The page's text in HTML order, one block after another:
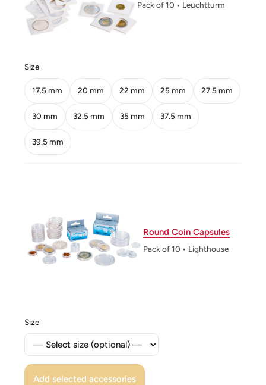
Orientation: Coin alignment ↑↓
Mint: Royal Mint
Surrounded By The Legend In Arabic
Obverse lettering: ١٠ قروش١٩٦١الجمهورية اللبنانية
Obverse translation: 10 Qirsh1961Lebanese Republic
Reverse: Sailing Boat, Denomination Above, Date And
Reverse translation: Lebanese Republic
Edge: Milled
ℹ Themes: Tree, Boat Or Watercraft
Pack of 10 • Leuchtturm
Size
17.5 mm 20 mm 22 mm 25 mm 27.5 mm
30 mm 32.5 mm 35 mm 37.5 mm
39.5 mm
Round Coin Capsules
Pack of 10 • Lighthouse
Size
Add selected accessories